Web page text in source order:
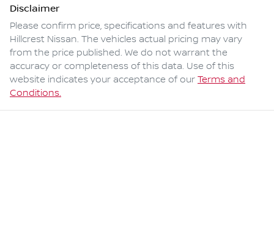
Disclaimer
Please confirm price, specifications and features with
Hillcrest Nissan. The vehicles actual pricing may vary
from the price published. We do not warrant the
accuracy or completeness of this data. Use of this
website indicates your acceptance of our Terms and
Conditions.